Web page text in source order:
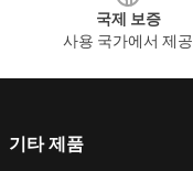
국제 보증
사용 국가에서 제공
기타 제품